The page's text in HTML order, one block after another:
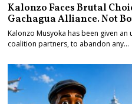
Kalonzo Faces Brutal
Gachagua Alliance. Not
Kalonzo Musyoka has been given
coalition partners, to abandon any…